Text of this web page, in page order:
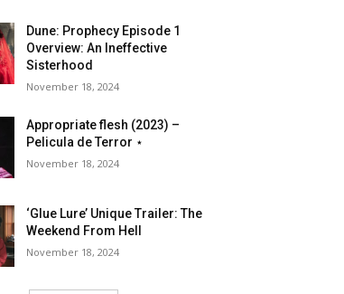
Dune: Prophecy Episode 1
Overview: An Ineffective
Sisterhood
November 18, 2024
Appropriate flesh (2023) –
Pelicula de Terror ⋆
November 18, 2024
‘Glue Lure’ Unique Trailer: The
Weekend From Hell
November 18, 2024